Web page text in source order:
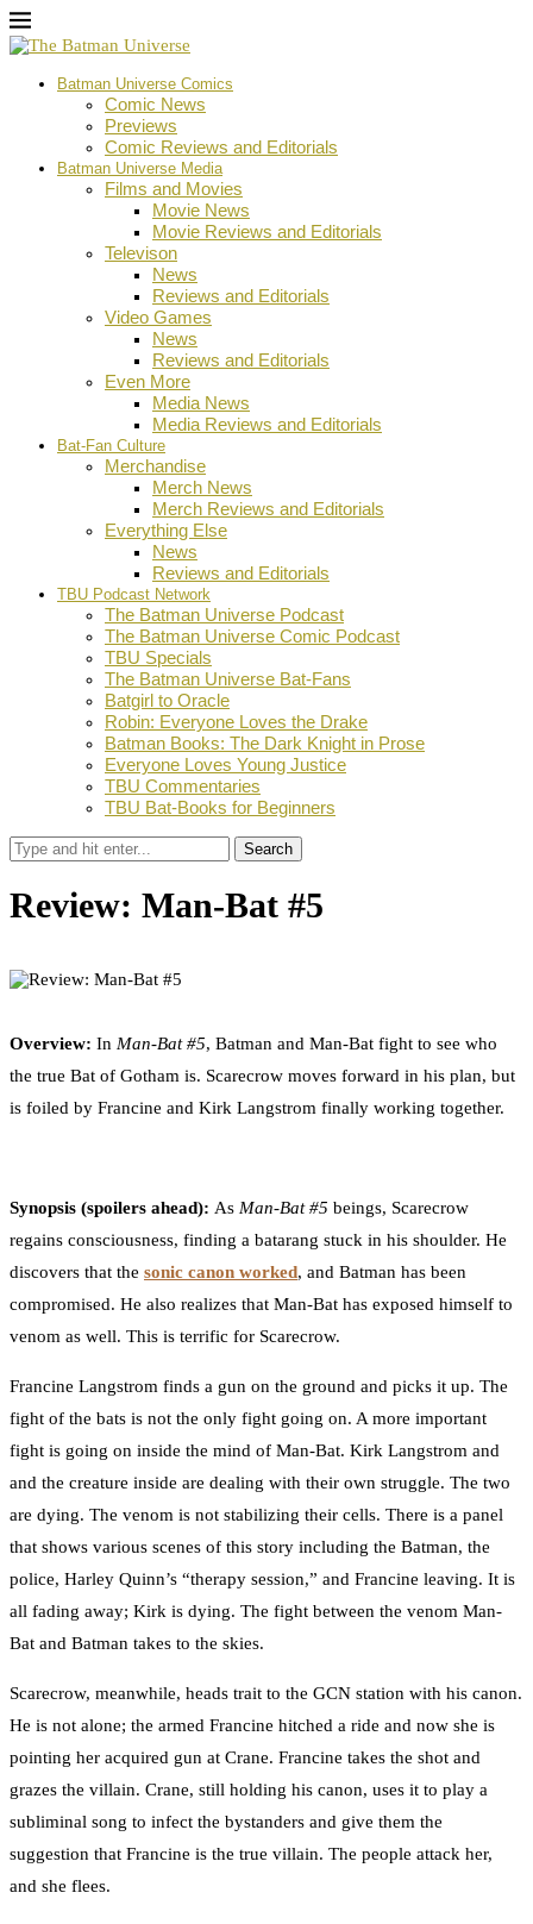
Batman Universe Comics
Comic News
Previews
Comic Reviews and Editorials
Batman Universe Media
Films and Movies
Movie News
Movie Reviews and Editorials
Televison
News
Reviews and Editorials
Video Games
News
Reviews and Editorials
Even More
Media News
Media Reviews and Editorials
Bat-Fan Culture
Merchandise
Merch News
Merch Reviews and Editorials
Everything Else
News
Reviews and Editorials
TBU Podcast Network
The Batman Universe Podcast
The Batman Universe Comic Podcast
TBU Specials
The Batman Universe Bat-Fans
Batgirl to Oracle
Robin: Everyone Loves the Drake
Batman Books: The Dark Knight in Prose
Everyone Loves Young Justice
TBU Commentaries
TBU Bat-Books for Beginners
Search
Review: Man-Bat #5
Overview: In Man-Bat #5, Batman and Man-Bat fight to see who
the true Bat of Gotham is. Scarecrow moves forward in his plan, but
is foiled by Francine and Kirk Langstrom finally working together.
Synopsis (spoilers ahead): As Man-Bat #5 beings, Scarecrow
regains consciousness, finding a batarang stuck in his shoulder. He
discovers that the sonic canon worked, and Batman has been
compromised. He also realizes that Man-Bat has exposed himself to
venom as well. This is terrific for Scarecrow.
Francine Langstrom finds a gun on the ground and picks it up. The
fight of the bats is not the only fight going on. A more important
fight is going on inside the mind of Man-Bat. Kirk Langstrom and
and the creature inside are dealing with their own struggle. The two
are dying. The venom is not stabilizing their cells. There is a panel
that shows various scenes of this story including the Batman, the
police, Harley Quinn’s “therapy session,” and Francine leaving. It is
all fading away; Kirk is dying. The fight between the venom Man-
Bat and Batman takes to the skies.
Scarecrow, meanwhile, heads trait to the GCN station with his canon.
He is not alone; the armed Francine hitched a ride and now she is
pointing her acquired gun at Crane. Francine takes the shot and
grazes the villain. Crane, still holding his canon, uses it to play a
subliminal song to infect the bystanders and give them the
suggestion that Francine is the true villain. The people attack her,
and she flees.